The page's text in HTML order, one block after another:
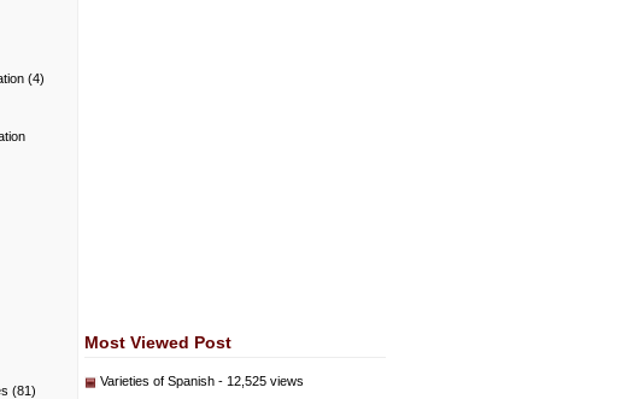
(4)
(81)
Most Viewed Post
Varieties of Spanish - 12,525 views